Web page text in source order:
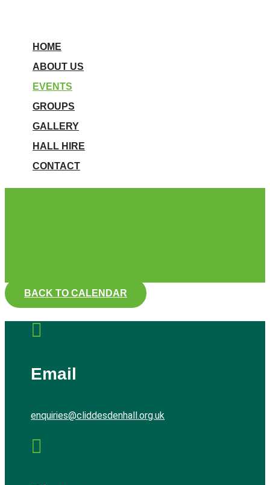
HOME
ABOUT US
EVENTS
GROUPS
GALLERY
HALL HIRE
CONTACT
BACK TO CALENDAR

Email
enquiries@cliddesdenhall.org.uk
